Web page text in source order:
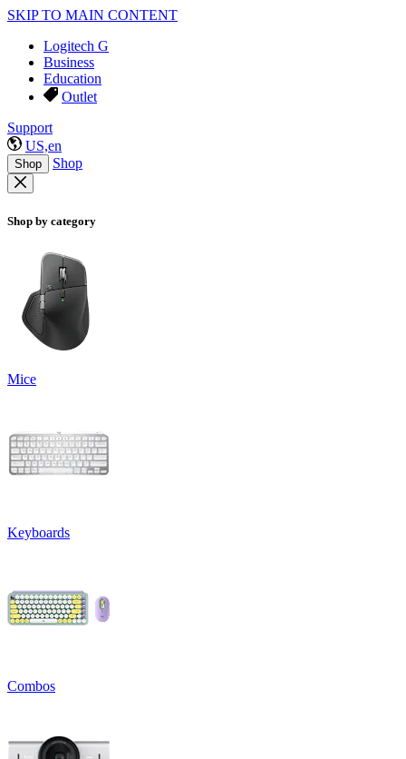
SKIP TO MAIN CONTENT
Logitech G
Business
Education
Outlet
Support
US,en
Shop Shop
Shop by category
Mice
Keyboards
Combos